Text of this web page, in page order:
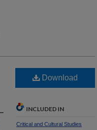
Download
INCLUDED IN
Critical and Cultural Studies